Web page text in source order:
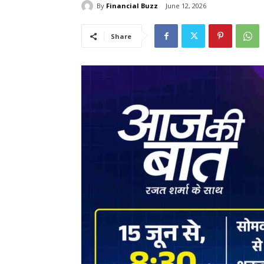
By Financial Buzz June 12, 2026
Share